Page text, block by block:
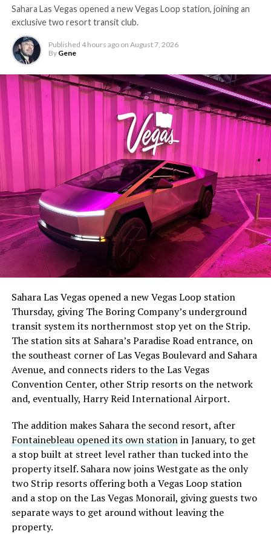
Sahara Las Vegas opened a new Vegas Loop station, joining an
exclusive two resort transit club.
Published 4 hours ago on August 7, 2026
By Gene
Sahara Las Vegas opened a new Vegas Loop station
Thursday, giving The Boring Company’s underground
transit system its northernmost stop yet on the Strip.
The station sits at Sahara’s Paradise Road entrance, on
the southeast corner of Las Vegas Boulevard and Sahara
Avenue, and connects riders to the Las Vegas
Convention Center, other Strip resorts on the network
and, eventually, Harry Reid International Airport.
The addition makes Sahara the second resort, after
Fontainebleau opened its own stationin January, to get
a stop built at street level rather than tucked into the
property itself. Sahara now joins Westgate as the only
two Strip resorts offering both a Vegas Loop station
and a stop on the Las Vegas Monorail, giving guests two
separate ways to get around without leaving the
property.